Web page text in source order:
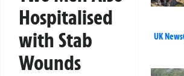
Hospitalised
with Stab
Wounds
UK News